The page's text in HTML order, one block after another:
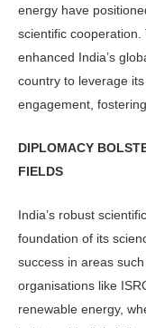
energy have
scientific
enhanced India’s
country to leverage
engagement,
DIPLOMACY
FIELDS
India’s robust
foundation of its
success in areas
organisations like
renewable energy,